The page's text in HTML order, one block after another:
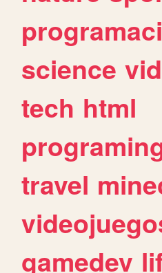
science
tech html
travel
gamedev